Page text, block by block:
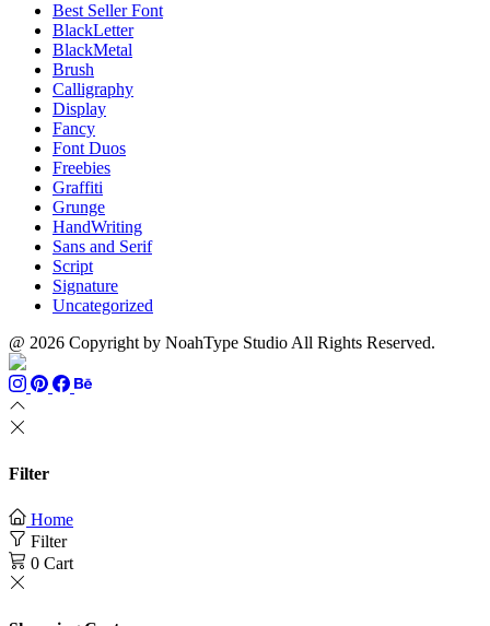
Best Seller Font
BlackLetter
BlackMetal
Brush
Calligraphy
Display
Fancy
Font Duos
Freebies
Graffiti
Grunge
HandWriting
Sans and Serif
Script
Signature
Uncategorized
@ 2026 Copyright by NoahType Studio All Rights Reserved.
Filter
Home
Filter
0 Cart